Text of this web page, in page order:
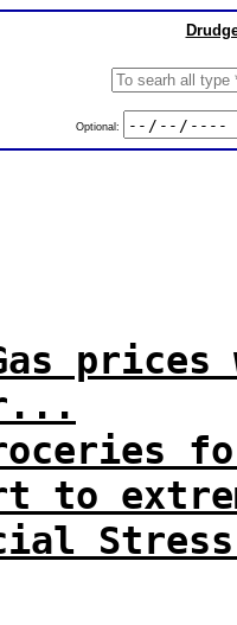
Optional:
Gas
to